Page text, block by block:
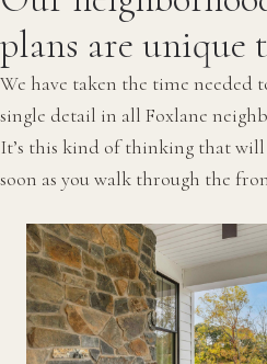
plans are unique
We have taken the time needed
single detail in all Foxlane
It’s this kind of thinking that will
soon as you walk through the